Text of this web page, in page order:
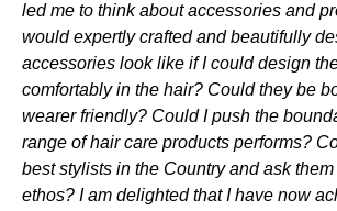
led me to think about accessories and
would expertly crafted and beautifully
accessories look like if I could design
comfortably in the hair? Could they be
wearer friendly? Could I push the
range of hair care products performs?
best stylists in the Country and ask
ethos? I am delighted that I have now